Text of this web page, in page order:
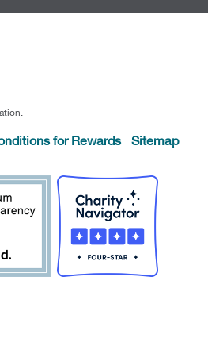
for Rewards Sitemap